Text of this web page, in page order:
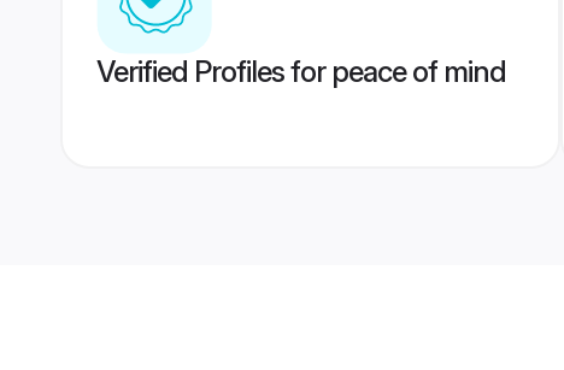
Verified Profiles for peace of mind